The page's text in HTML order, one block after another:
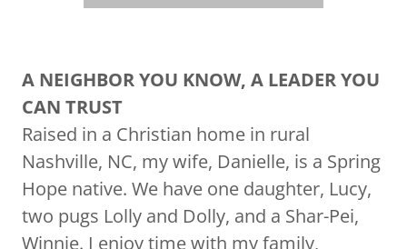
A NEIGHBOR YOU KNOW, A LEADER YOU
CAN TRUST
Raised in a Christian home in rural
Nashville, NC, my wife, Danielle, is a Spring
Hope native. We have one daughter, Lucy,
two pugs Lolly and Dolly, and a Shar-Pei,
Winnie. I enjoy time with my family,